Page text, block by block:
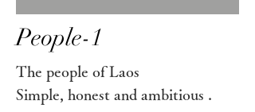
People-1
The people of Laos
Simple, honest and ambitious .